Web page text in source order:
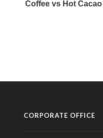
CORPORATE OFFICE